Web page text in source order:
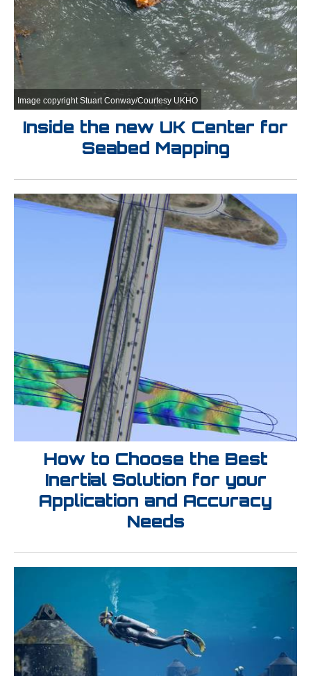
Image copyright Stuart Conway/Courtesy UKHO
Inside the new UK Center for
Seabed Mapping
How to Choose the Best
Inertial Solution for your
Application and Accuracy
Needs